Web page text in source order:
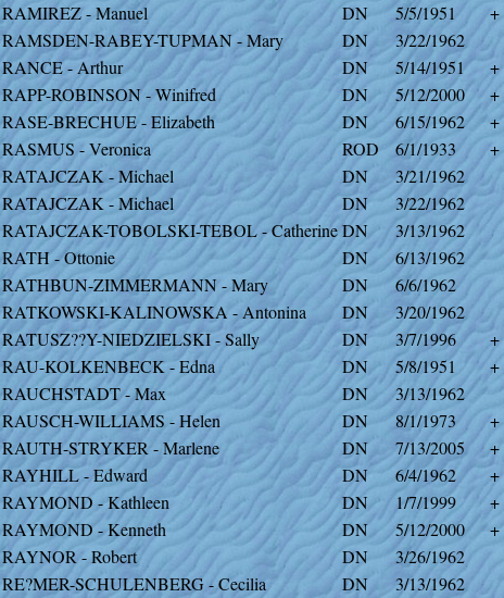
RAMIREZ - Manuel
DN 5/5/1951
+
RAMSDEN-RABEY-TUPMAN - Mary
DN
3/22/1962
RANCE - Arthur
DN 5/14/1951
+
RAPP-ROBINSON - Winifred
DN 5/12/2000
+
RASE-BRECHUE - Elizabeth
DN 6/15/1962
+
RASMUS - Veronica
ROD 6/1/1933
+
RATAJCZAK - Michael
DN
3/21/1962
RATAJCZAK - Michael
DN
3/22/1962
RATAJCZAK-TOBOLSKI-TEBOL - Catherine DN
3/13/1962
RATH - Ottonie
DN
6/13/1962
RATHBUN-ZIMMERMANN - Mary
DN
6/6/1962
RATKOWSKI-KALINOWSKA - Antonina
DN
3/20/1962
RATUSZ??Y-NIEDZIELSKI - Sally
DN 3/7/1996
+
RAU-KOLKENBECK - Edna
DN 5/8/1951
+
RAUCHSTADT - Max
DN
3/13/1962
RAUSCH-WILLIAMS - Helen
DN 8/1/1973
+
RAUTH-STRYKER - Marlene
DN 7/13/2005
+
RAYHILL - Edward
DN 6/4/1962
+
RAYMOND - Kathleen
DN 1/7/1999
+
RAYMOND - Kenneth
DN 5/12/2000
+
RAYNOR - Robert
DN
3/26/1962
RE?MER-SCHULENBERG - Cecilia
DN
3/13/1962